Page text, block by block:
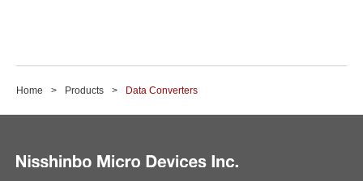
Home Products Data Converters